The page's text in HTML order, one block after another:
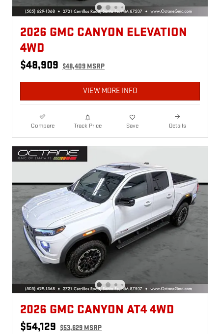
2026 GMC CANYON ELEVATION
4WD
$48,909 $48,409 MSRP
VIEW MORE INFO
Compare Track Price Save Details
2026 GMC CANYON AT4 4WD
$54,129 $53,629 MSRP